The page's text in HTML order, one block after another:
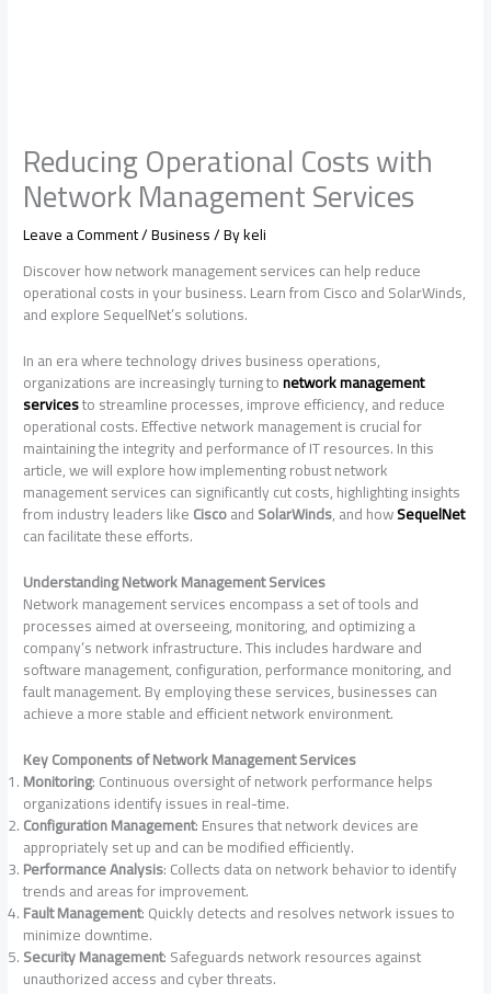
Reducing Operational Costs with
Network Management Services
Leave a Comment/Business/ Bykeli
Discover how network management services can help reduce
operational costs in your business. Learn from Cisco and SolarWinds,
and explore SequelNet’s solutions.
In an era where technology drives business operations,
organizations are increasingly turning tonetwork management
servicesto streamline processes, improve efficiency, and reduce
operational costs. Effective network management is crucial for
maintaining the integrity and performance of IT resources. In this
article, we will explore how implementing robust network
management services can significantly cut costs, highlighting insights
from industry leaders likeCiscoandSolarWinds, and howSequelNet
can facilitate these efforts.
Understanding Network Management Services
Network management services encompass a set of tools and
processes aimed at overseeing, monitoring, and optimizing a
company’s network infrastructure. This includes hardware and
software management, configuration, performance monitoring, and
fault management. By employing these services, businesses can
achieve a more stable and efficient network environment.
Key Components of Network Management Services
Monitoring: Continuous oversight of network performance helps
organizations identify issues in real-time.
Configuration Management: Ensures that network devices are
appropriately set up and can be modified efficiently.
Performance Analysis: Collects data on network behavior to identify
trends and areas for improvement.
Fault Management: Quickly detects and resolves network issues to
minimize downtime.
Security Management: Safeguards network resources against
unauthorized access and cyber threats.